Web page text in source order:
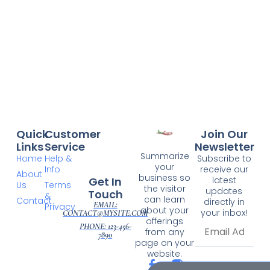
Summarize
your
business so
the visitor
can learn
about your
offerings
from any
page on your
website.
Customer
Service
Help &
Info
Terms
&
Privacy
Quick
Links
Home
About
Us
Contact
Get In
Touch
EMAIL:
CONTACT@MYSITE.COM
PHONE: 123-456-
7890
Join Our
Newsletter
Subscribe to
receive our
latest
updates
directly in
your inbox!